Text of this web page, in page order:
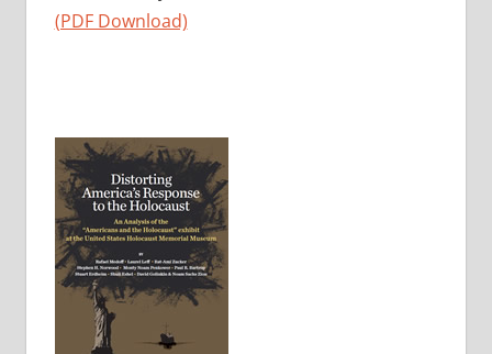
(PDF Download)